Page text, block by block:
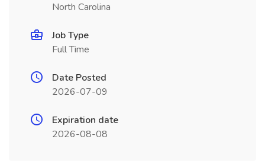
North Carolina
Job Type
Full Time
Date Posted
2026-07-09
Expiration date
2026-08-08